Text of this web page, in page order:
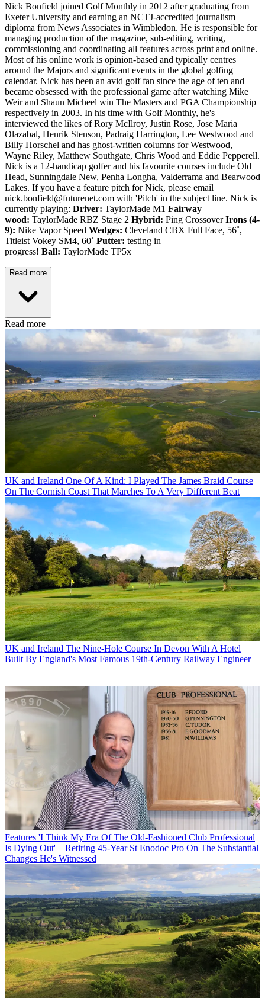
Nick Bonfield joined Golf Monthly in 2012 after graduating from
Exeter University and earning an NCTJ-accredited journalism
diploma from News Associates in Wimbledon. He is responsible for
managing production of the magazine, sub-editing, writing,
commissioning and coordinating all features across print and online.
Most of his online work is opinion-based and typically centres
around the Majors and significant events in the global golfing
calendar. Nick has been an avid golf fan since the age of ten and
became obsessed with the professional game after watching Mike
Weir and Shaun Micheel win The Masters and PGA Championship
respectively in 2003. In his time with Golf Monthly, he's
interviewed the likes of Rory McIlroy, Justin Rose, Jose Maria
Olazabal, Henrik Stenson, Padraig Harrington, Lee Westwood and
Billy Horschel and has ghost-written columns for Westwood,
Wayne Riley, Matthew Southgate, Chris Wood and Eddie Pepperell.
Nick is a 12-handicap golfer and his favourite courses include Old
Head, Sunningdale New, Penha Longha, Valderrama and Bearwood
Lakes. If you have a feature pitch for Nick, please email
nick.bonfield@futurenet.com with 'Pitch' in the subject line. Nick is
currently playing: Driver: TaylorMade M1 Fairway
wood: TaylorMade RBZ Stage 2 Hybrid: Ping CrossoverIrons (4-
9): Nike Vapor Speed Wedges: Cleveland CBX Full Face, 56˚,
Titleist Vokey SM4, 60˚ Putter: testing in
progress! Ball: TaylorMade TP5x
Read more
Read more
UK and Ireland One Of A Kind: I Played The James Braid Course
On The Cornish Coast That Marches To A Very Different Beat
UK and Ireland The Nine-Hole Course In Devon With A Hotel
Built By England's Most Famous 19th-Century Railway Engineer
Features 'I Think My Era Of The Old-Fashioned Club Professional
Is Dying Out' – Retiring 45-Year St Enodoc Pro On The Substantial
Changes He's Witnessed